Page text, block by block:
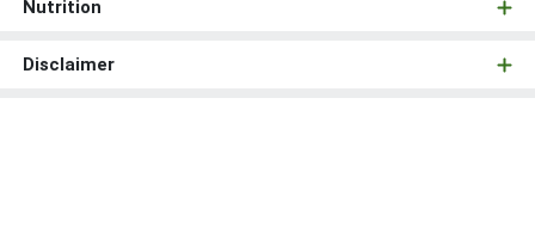
Nutrition
Disclaimer